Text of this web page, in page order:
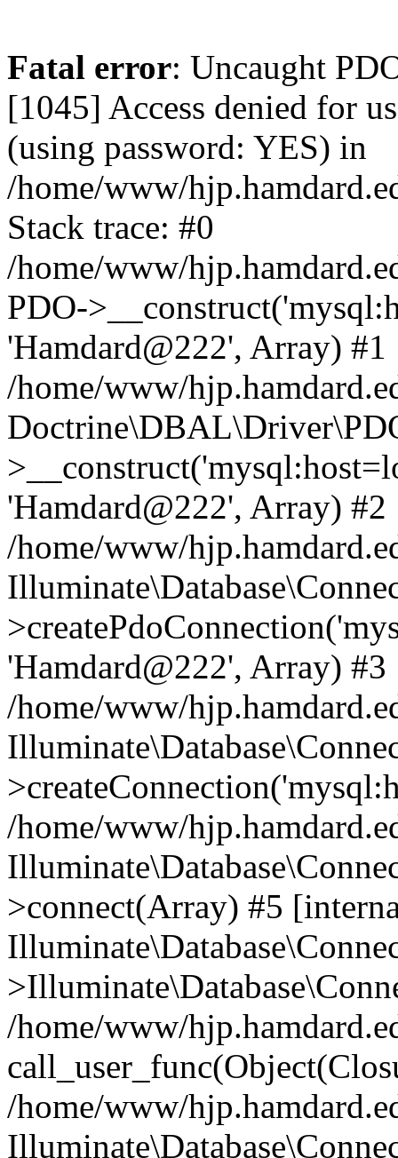
Fatal error: Uncaught PDOException: SQLSTATE[HY000] [1045] Access denied for user 'hamdardvps'@'localhost' (using password: YES) in /home/www/hjp.hamdard.edu.pk/hjp.hamdard.edu.pk/lib/pkp/lib/vendor/doctrine/dbal/lib/Doctrine/DBAL/Driver/PDOConnection.php:38 Stack trace: #0 /home/www/hjp.hamdard.edu.pk/hjp.hamdard.edu.pk/lib/pkp/lib/vendor/doctrine/dbal/lib/Doctrine/DBAL/Driver/PDOConnection.php(38): PDO->__construct('mysql:host=loca...', 'hamdardvps', 'Hamdard@222', Array) #1 /home/www/hjp.hamdard.edu.pk/hjp.hamdard.edu.pk/lib/pkp/lib/vendor/laravel/framework/src/Illuminate/Database/Connectors/Connector.php(67): Doctrine\DBAL\Driver\PDOConnection->__construct('mysql:host=loca...', 'hamdardvps', 'Hamdard@222', Array) #2 /home/www/hjp.hamdard.edu.pk/hjp.hamdard.edu.pk/lib/pkp/lib/vendor/laravel/framework/src/Illuminate/Database/Connectors/Connector.php(46): Illuminate\Database\Connectors\Connector->createPdoConnection('mysql:host=loca...', 'hamdardvps', 'Hamdard@222', Array) #3 /home/www/hjp.hamdard.edu.pk/hjp.hamdard.edu.pk/lib/pkp/lib/vendor/laravel/framework/src/Illuminate/Database/Connectors/MySqlConnector.php(24): Illuminate\Database\Connectors\Connector->createConnection('mysql:host=loca...', Array, Array) #4 /home/www/hjp.hamdard.edu.pk/hjp.hamdard.edu.pk/lib/pkp/lib/vendor/laravel/framework/src/Illuminate/Database/Connectors/ConnectionFactory.php(184): Illuminate\Database\Connectors\MySqlConnector->connect(Array) #5 [internal function]: Illuminate\Database\Connectors\ConnectionFactory->Illuminate\Database\Connectors\{closure}() #6 /home/www/hjp.hamdard.edu.pk/hjp.hamdard.edu.pk/lib/pkp/lib/vendor/laravel/framework/src/Illuminate/Database/Connection.php(926): call_user_func(Object(Closure)) #7 /home/www/hjp.hamdard.edu.pk/hjp.hamdard.edu.pk/lib/pkp/lib/vendor/laravel/framework/src/Illuminate/Database/Connection.php(961): Illuminate\Database\Connection->getPdo() #8 /home/www/hjp.hamdard.edu.pk/hjp.hamdard.edu.pk/lib/pkp/lib/vendor/laravel/framework/src/Illuminate/Database/Connection.php(405): Illuminate\Database\Connection->getReadPdo() #9 /home/www/hjp.hamdard.edu.pk/hjp.hamdard.edu.pk/lib/pkp/lib/vendor/laravel/framework/src/Illuminate/Database/Connection.php(360): Illuminate\Database\Connection->getPdoForSelect(true) #10 /home/www/hjp.hamdard.edu.pk/hjp.hamdard.edu.pk/lib/pkp/lib/vendor/laravel/framework/src/Illuminate/Database/Connection.php(664): Illuminate\Database\Connection->Illuminate\Database\{closure}(Object(Illuminate\Database\Query\Expression), Array) #11 /home/www/hjp.hamdard.edu.pk/hjp.hamdard.edu.pk/lib/pkp/lib/vendor/laravel/framework/src/Illuminate/Database/Connection.php(631): Illuminate\Database\Connection->runQueryCallback(Object(Illuminate\Database\Query\Expression), Array, Object(Closure)) #12 /home/www/hjp.hamdard.edu.pk/hjp.hamdard.edu.pk/lib/pkp/lib/vendor/laravel/framework/src/Illuminate/Database/Connection.php(373): Illuminate\Database\Connection->run(Object(Illuminate\Database\Query\Expression), Array, Object(Closure)) #13 [internal function]: Illuminate\Database\Connection->cursor(Object(Illuminate\Database\Query\Expression),